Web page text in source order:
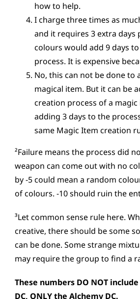
how to help.
I charge three times as
and it requires 3 extra days
colours would add 9 days
process. It is expensive
No, this can not be done to
magical item. But it can be
creation process of a magic
adding 3 days to the
same Magic Item creation
²Failure means the process did
weapon can come out with no
by -5 could mean a random
of colours. -10 should ruin the
³Let common sense rule here.
creative, there should be some
can be done. Some strange
may require the group to find a
These numbers DO NOT
DC, ONLY the Alchemy DC.